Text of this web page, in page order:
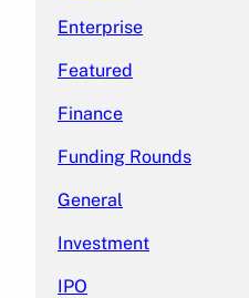
Enterprise
Featured
Finance
Funding Rounds
General
Investment
IPO